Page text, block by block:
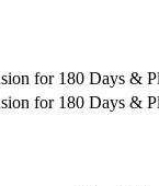
for 180 Days &
for 180 Days &